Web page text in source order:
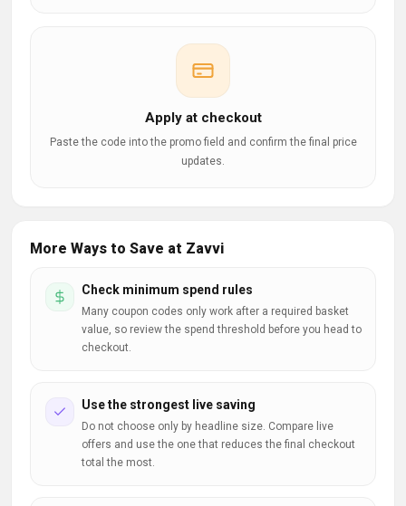
Apply at checkout
Paste the code into the promo field and confirm the final price
updates.
More Ways to Save at Zavvi
Check minimum spend rules
Many coupon codes only work after a required basket
value, so review the spend threshold before you head to
checkout.
Use the strongest live saving
Do not choose only by headline size. Compare live
offers and use the one that reduces the final checkout
total the most.